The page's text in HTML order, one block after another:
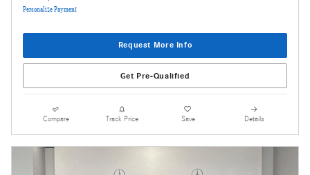
Personalize Payment
Request More Info
Get Pre-Qualified
Compare Track Price Save Details